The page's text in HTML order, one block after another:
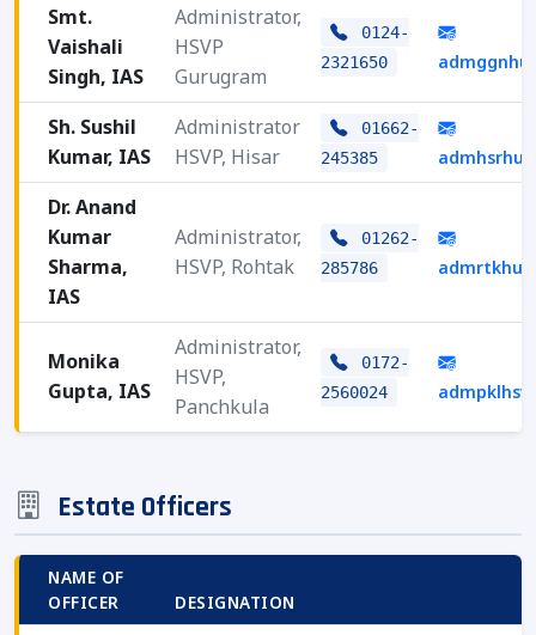
Smt.
Vaishali
Singh, IAS
Administrator,
HSVP
Gurugram
0124-
2321650
Sh. Sushil
Kumar, IAS
Administrator
HSVP, Hisar
01662-
245385
Dr. Anand
Kumar
Sharma,
IAS
Administrator,
HSVP, Rohtak
01262-
285786
Monika
Gupta, IAS
Administrator,
HSVP,
Panchkula
0172-
2560024
Estate Officers
NAME OF
OFFICER
DESIGNATION